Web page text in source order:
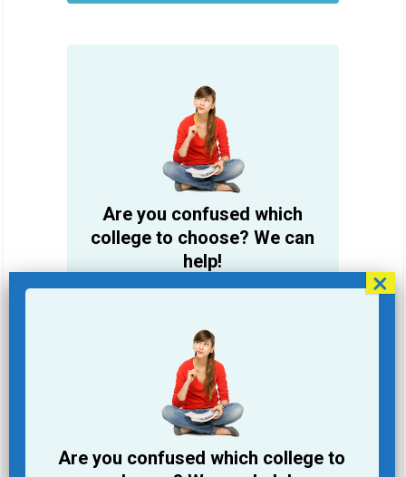
Are you confused which
college to choose? We can
help!
College you are looking for
Are you confused which college to